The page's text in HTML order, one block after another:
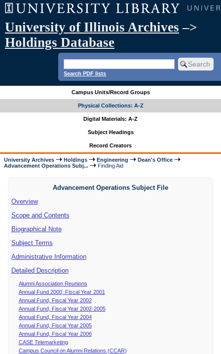
University of Illinois Archives –>
Holdings Database
Search PDF lists
Campus Units/Record Groups
Physical Collections: A-Z
Digital Materials: A-Z
Subject Headings
Record Creators
University Archives Holdings Engineering
Dean's Office
Advancement Operations Subj...
Finding Aid
Advancement Operations Subject File
Overview
Scope and Contents
Biographical Note
Subject Terms
Administrative Information
Detailed Description
Alumni Association Reunions
Annual Fund 2000, Fiscal Year 2001
Annual Fund, Fiscal Year 2002
Annual Fund, Fiscal Year 2002-2005
Annual Fund, Fiscal Year 2004
Annual Fund, Fiscal Year 2005
Annual Fund, Fiscal Year 2006
CASE Telemarketing
Campus Council on Alumni Relations (CCAR)